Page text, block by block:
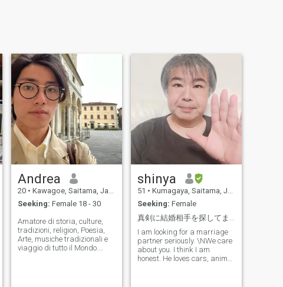
Andrea
20 • Kawagoe, Saitama, Japan
Seeking: Female 18 - 30
Amatore di storia, culture,
tradizioni, religion, Poesia,
Arte, musiche tradizionali e
viaggio di tutto il Mondo.
shinya
51 • Kumagaya, Saitama, Japan
Seeking: Female
I am looking for a marriage
partner seriously. \NWe care
about you. I think I am
honest. He loves cars, anime